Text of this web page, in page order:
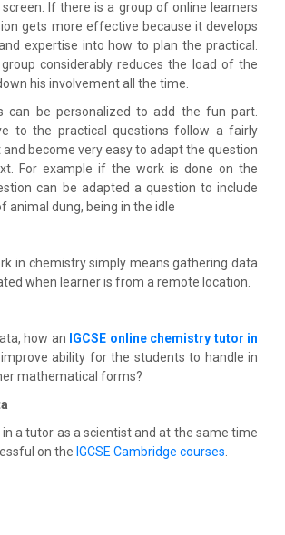
If there is a group of online learners
gets more effective because it develops
expertise into how to plan the practical.
group considerably reduces the load of the
his involvement all the time.
can be personalized to add the fun part.
to the practical questions follow a fairly
become very easy to adapt the question
For example if the work is done on the
can be adapted a question to include
animal dung, being in the idle
in chemistry simply means gathering data
when learner is from a remote location.
how an IGCSE online chemistry tutor in
ability for the students to handle in
mathematical forms?
in a tutor as a scientist and at the same time
on the IGCSE Cambridge courses